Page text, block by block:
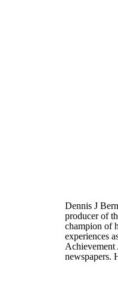
Dennis J
producer of
champion of
experiences
Achievement
newspapers.